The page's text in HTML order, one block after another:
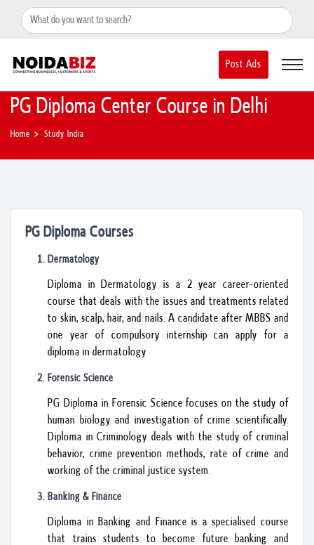
+91-8588889597 noidainfo@apextgi.com
Post Ads
PG Diploma Center Course in Delhi
Home Study India
PG Diploma Courses
Dermatology
Diploma in Dermatology is a 2 year career-oriented
course that deals with the issues and treatments related
to skin, scalp, hair, and nails. A candidate after MBBS and
one year of compulsory internship can apply for a
diploma in dermatology
Forensic Science
PG Diploma in Forensic Science focuses on the study of
human biology and investigation of crime scientifically.
Diploma in Criminology deals with the study of criminal
behavior, crime prevention methods, rate of crime and
working of the criminal justice system.
Banking & Finance
Diploma in Banking and Finance is a specialised course
that trains students to become future banking and